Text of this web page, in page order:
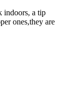
indoors, a tip
ones,they are